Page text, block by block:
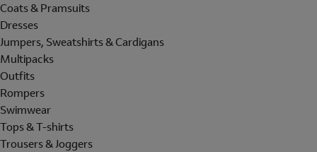
Coats & Pramsuits
Dresses
Jumpers, Sweatshirts & Cardigans
Multipacks
Outfits
Rompers
Swimwear
Tops & T-shirts
Trousers & Joggers